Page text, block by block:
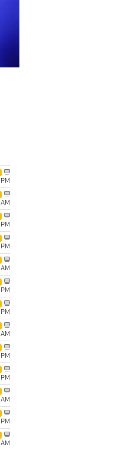
PM
AM
PM
PM
AM
PM
PM
AM
PM
PM
AM
PM
AM